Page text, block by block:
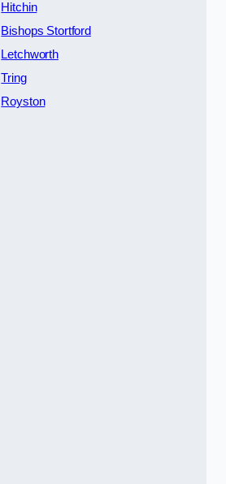
Hitchin
Bishops Stortford
Letchworth
Tring
Royston